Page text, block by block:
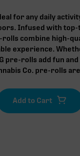
for any daily
Infused with
rolls combine high-
experience.
pre-rolls add fun
Co. pre-rolls